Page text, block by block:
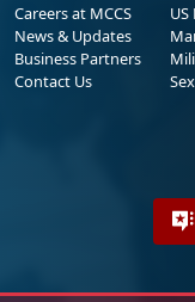
Careers at MCCS
News & Updates
Business Partners
Contact Us